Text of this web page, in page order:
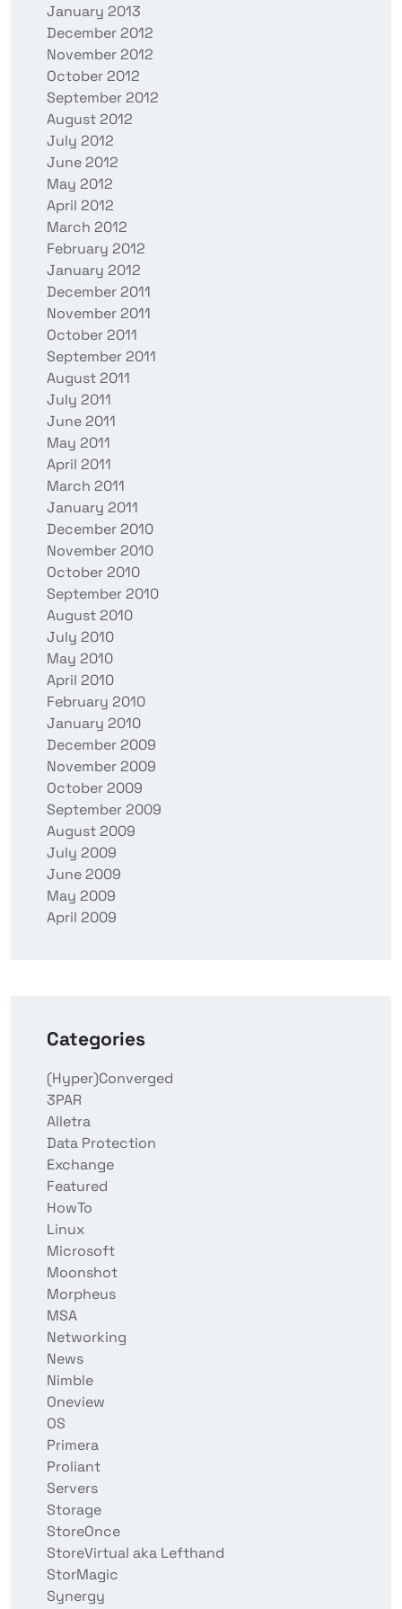
January 2013
December 2012
November 2012
October 2012
September 2012
August 2012
July 2012
June 2012
May 2012
April 2012
March 2012
February 2012
January 2012
December 2011
November 2011
October 2011
September 2011
August 2011
July 2011
June 2011
May 2011
April 2011
March 2011
January 2011
December 2010
November 2010
October 2010
September 2010
August 2010
July 2010
May 2010
April 2010
February 2010
January 2010
December 2009
November 2009
October 2009
September 2009
August 2009
July 2009
June 2009
May 2009
April 2009
Categories
(Hyper)Converged
3PAR
Alletra
Data Protection
Exchange
Featured
HowTo
Linux
Microsoft
Moonshot
Morpheus
MSA
Networking
News
Nimble
Oneview
OS
Primera
Proliant
Servers
Storage
StoreOnce
StoreVirtual aka Lefthand
StorMagic
Synergy